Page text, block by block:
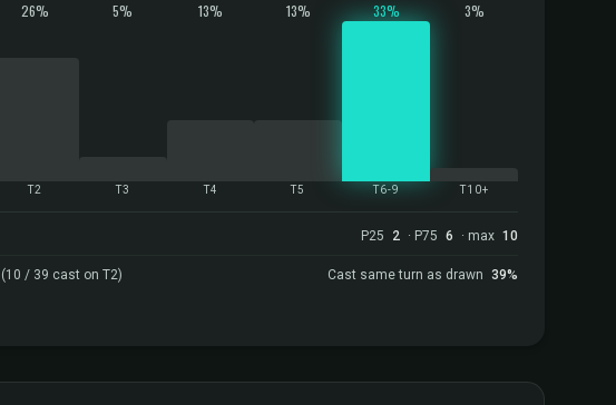
26%
T2
5%
T3
13%
T4
13%
T5
33%
T6-9
3%
T10+
P25 2 · P75 6 · max 10
(10 / 39 cast on T2) Cast same turn as drawn 39%